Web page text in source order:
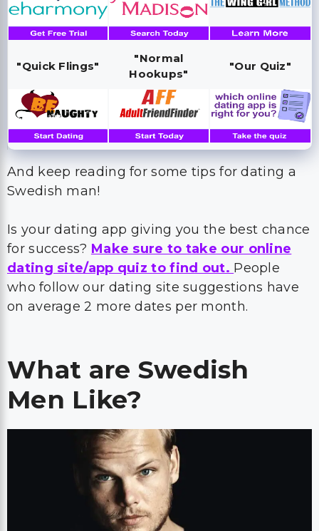
"Quick Flings"
"Normal
Hookups"
"Our Quiz"
And keep reading for some tips for dating a
Swedish man!
Is your dating app giving you the best chance
for success? Make sure to take our online
dating site/app quiz to find out. People
who follow our dating site suggestions have
on average 2 more dates per month.
What are Swedish
Men Like?